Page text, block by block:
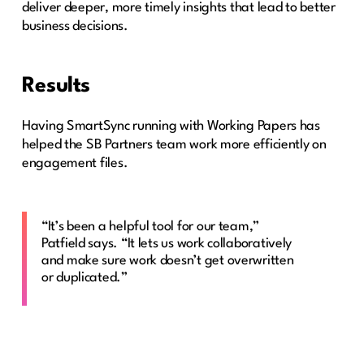
deliver deeper, more timely insights that lead to better
business decisions.
Results
Having SmartSync running with Working Papers has
helped the SB Partners team work more efficiently on
engagement files.
“It’s been a helpful tool for our team,”
Patfield says. “It lets us work collaboratively
and make sure work doesn’t get overwritten
or duplicated.”